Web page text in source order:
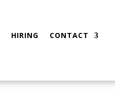
HIRING CONTACT